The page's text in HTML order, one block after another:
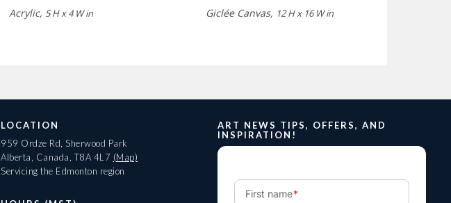
Acrylic, 5 H x 4 W in Giclée Canvas, 12 H x 16 W in
LOCATION
959 Ordze Rd, Sherwood Park
Alberta, Canada, T8A 4L7 (Map)
Servicing the Edmonton region
ART NEWS TIPS, OFFERS, AND
INSPIRATION!